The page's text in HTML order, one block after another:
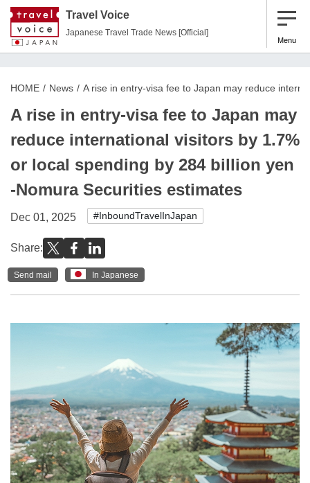
Travel Voice
Japanese Travel Trade News [Official]
Menu
HOME News A rise in entry-visa fee to Japan may reduce
A rise in entry-visa fee to Japan may
reduce international visitors by 1.7%
or local spending by 284 billion yen
-Nomura Securities estimates
Dec 01, 2025 #InboundTravelInJapan
Share:
Send mail In Japanese